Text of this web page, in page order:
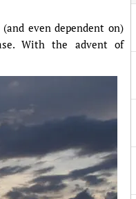
even dependent on)
With the advent of